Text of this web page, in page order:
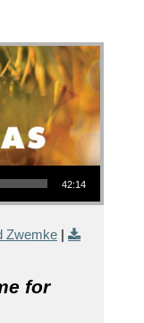
42:14
Zwemke|
for